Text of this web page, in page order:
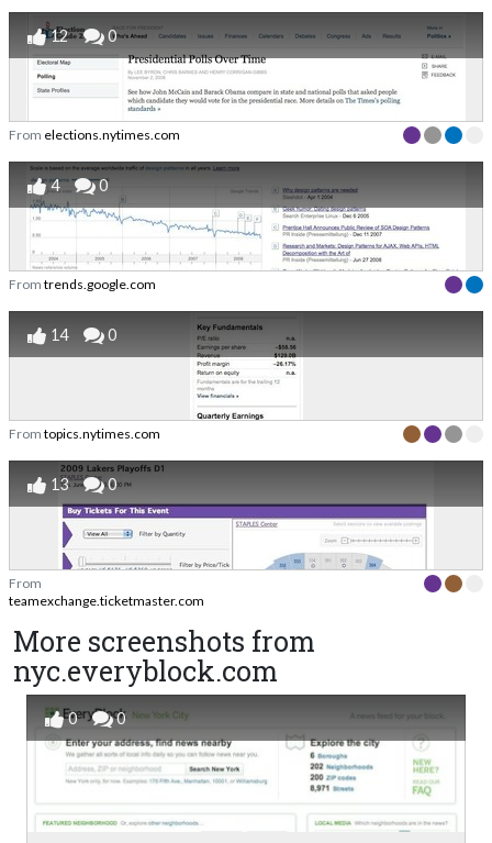
12 0
From elections.nytimes.com
4 0
From trends.google.com
14 0
From topics.nytimes.com
13 0
From
teamexchange.ticketmaster.com
More screenshots from
nyc.everyblock.com
0 0